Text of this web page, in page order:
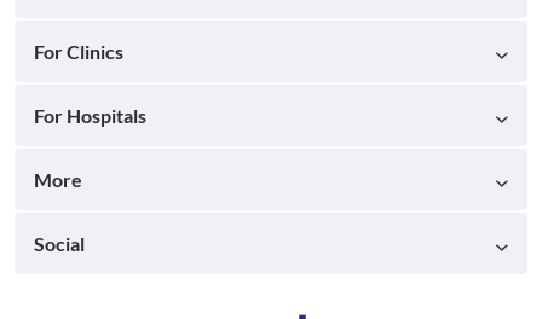
For Clinics
For Hospitals
More
Social